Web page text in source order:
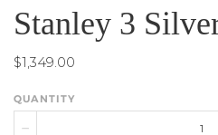
Stanley 3
$1,349.00
QUANTITY